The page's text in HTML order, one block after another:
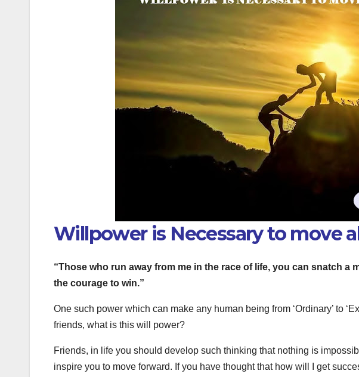
Willpower is Necessary to move
“Those who run away from me in the race of life, you can snatch a
the courage to win.”
One such power which can make any human being from ‘Ordinary’ to
friends, what is this will power?
Friends, in life you should develop such thinking that nothing is
inspire you to move forward. If you have thought that how will I get